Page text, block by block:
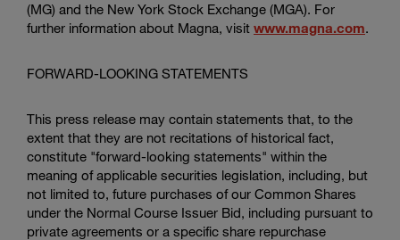
(MG) and the New York Stock Exchange (MGA). For
further information about Magna, visit www.magna.com.
FORWARD-LOOKING STATEMENTS
This press release may contain statements that, to the
extent that they are not recitations of historical fact,
constitute "forward-looking statements" within the
meaning of applicable securities legislation, including, but
not limited to, future purchases of our Common Shares
under the Normal Course Issuer Bid, including pursuant to
private agreements or a specific share repurchase